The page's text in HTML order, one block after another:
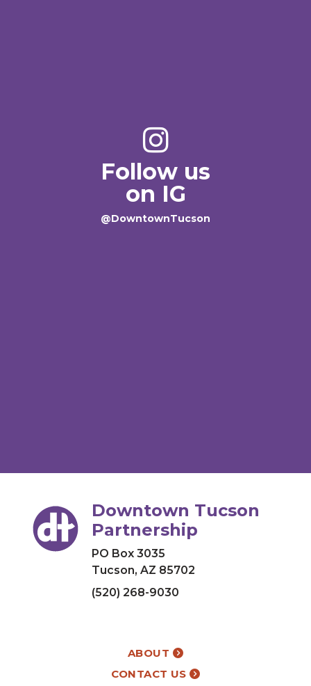
Follow us
on IG
@DowntownTucson
Downtown Tucson
Partnership
PO Box 3035
Tucson, AZ 85702
(520) 268-9030
ABOUT
CONTACT US